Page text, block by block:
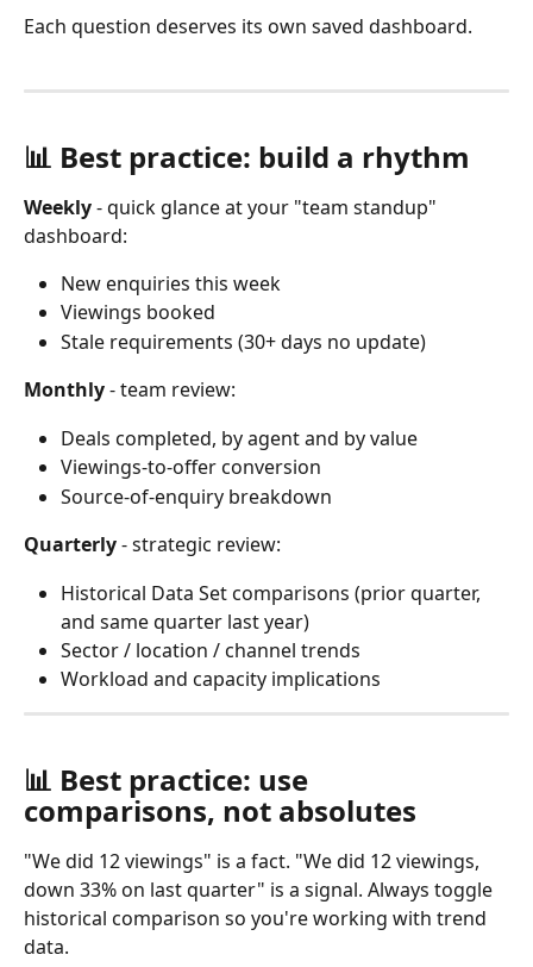
Each question deserves its own saved dashboard.
📊 Best practice: build a rhythm
Weekly - quick glance at your "team standup"
dashboard:
New enquiries this week
Viewings booked
Stale requirements (30+ days no update)
Monthly - team review:
Deals completed, by agent and by value
Viewings-to-offer conversion
Source-of-enquiry breakdown
Quarterly - strategic review:
Historical Data Set comparisons (prior quarter,
and same quarter last year)
Sector / location / channel trends
Workload and capacity implications
📊 Best practice: use
comparisons, not absolutes
"We did 12 viewings" is a fact. "We did 12 viewings,
down 33% on last quarter" is a signal. Always toggle
historical comparison so you're working with trend
data.